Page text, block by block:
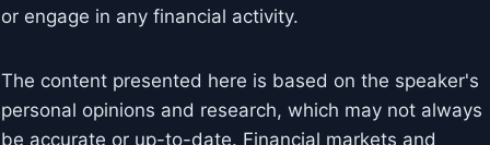
or engage in any financial activity.
The content presented here is based on the speaker's
personal opinions and research, which may not always
be accurate or up-to-date. Financial markets and